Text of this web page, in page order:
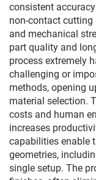
consistent
non-contact cutting
and mechanical
part quality and
process extremely
challenging or
methods, opening
material selection.
costs and human
increases
capabilities enable
geometries,
single setup. The